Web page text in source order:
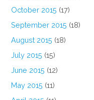
October 2015 (17)
September 2015 (18)
August 2015 (18)
July 2015 (15)
June 2015 (12)
May 2015 (11)